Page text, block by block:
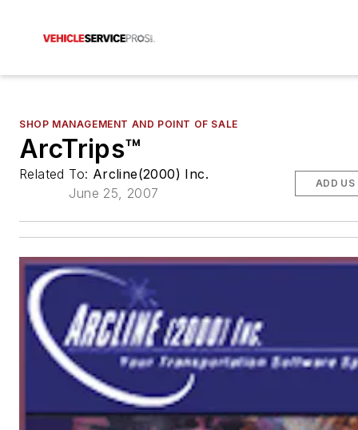
SHOP MANAGEMENT AND POINT OF SALE
ArcTrips™
Related To: Arcline(2000) Inc.
June 25, 2007
ADD US